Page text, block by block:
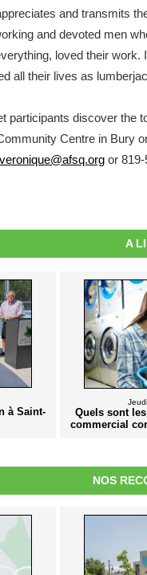
and transmits
and devoted men
loved their
all their lives as
participants discover the
Centre in Bury
veronique@afsq.org or 819-
A
à Saint-
Quels sont
commercial
NOS